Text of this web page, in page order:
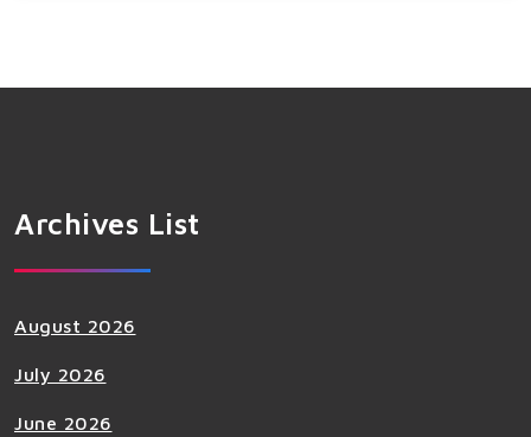
Archives List
August 2026
July 2026
June 2026